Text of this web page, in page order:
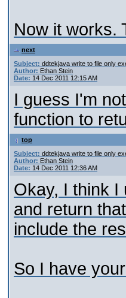
Now it works.
next
Subject: ddtekjava write to file only
Author: Ethan Stein
Date: 14 Dec 2011 12:15 AM
I guess I'm
function to
top
Subject: ddtekjava write to file only
Author: Ethan Stein
Date: 14 Dec 2011 12:36 AM
Okay, I think I
and return
include the
So I have